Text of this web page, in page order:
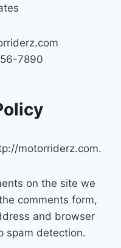
7890
motorriderz.com.
on the site we
comments form,
and browser
spam detection.